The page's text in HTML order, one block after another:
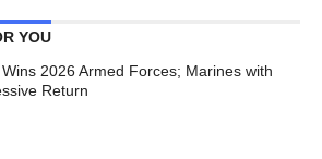
YOU
2026 Armed Forces; Marines with
Return